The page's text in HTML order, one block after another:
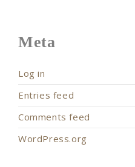
Meta
Log in
Entries feed
Comments feed
WordPress.org